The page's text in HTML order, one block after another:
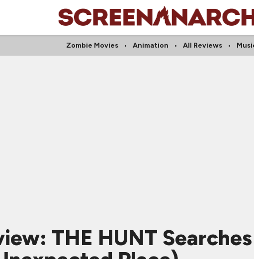
Zombie Movies Animation All Reviews
THE HUNT